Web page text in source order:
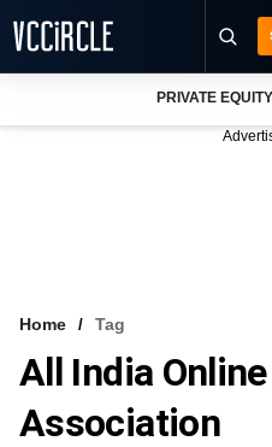
VCC INTELLIGENCE
FREE NEWSLETTER
PRIVATE EQUITY
Home Tag
All India
Association